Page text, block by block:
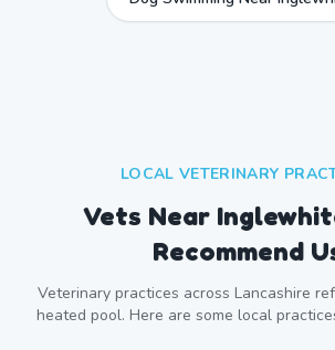
LOCAL VETERINARY
Vets Near
Recommend
Veterinary practices across Lancashire
heated pool. Here are some local